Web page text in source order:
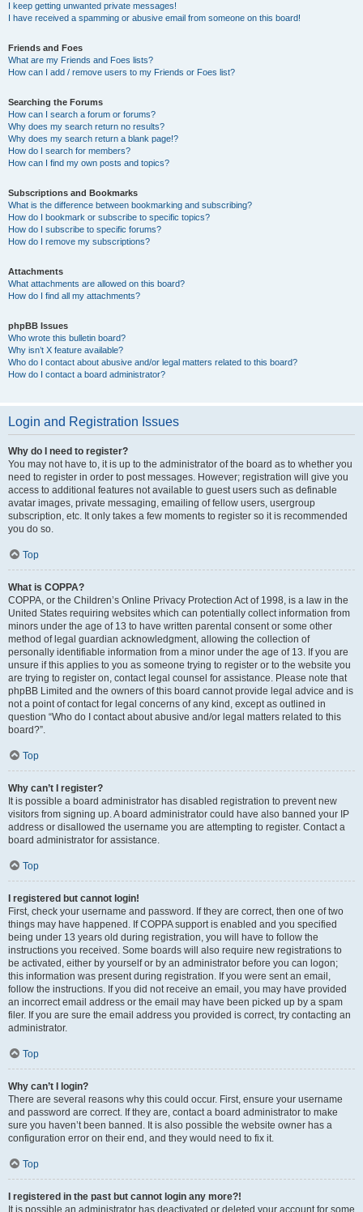
I keep getting unwanted private messages!
I have received a spamming or abusive email from someone on this board!
Friends and Foes
What are my Friends and Foes lists?
How can I add / remove users to my Friends or Foes list?
Searching the Forums
How can I search a forum or forums?
Why does my search return no results?
Why does my search return a blank page!?
How do I search for members?
How can I find my own posts and topics?
Subscriptions and Bookmarks
What is the difference between bookmarking and subscribing?
How do I bookmark or subscribe to specific topics?
How do I subscribe to specific forums?
How do I remove my subscriptions?
Attachments
What attachments are allowed on this board?
How do I find all my attachments?
phpBB Issues
Who wrote this bulletin board?
Why isn’t X feature available?
Who do I contact about abusive and/or legal matters related to this board?
How do I contact a board administrator?
Login and Registration Issues
Why do I need to register?
You may not have to, it is up to the administrator of the board as to whether you
need to register in order to post messages. However; registration will give you
access to additional features not available to guest users such as definable
avatar images, private messaging, emailing of fellow users, usergroup
subscription, etc. It only takes a few moments to register so it is recommended
you do so.
Top
What is COPPA?
COPPA, or the Children’s Online Privacy Protection Act of 1998, is a law in the
United States requiring websites which can potentially collect information from
minors under the age of 13 to have written parental consent or some other
method of legal guardian acknowledgment, allowing the collection of
personally identifiable information from a minor under the age of 13. If you are
unsure if this applies to you as someone trying to register or to the website you
are trying to register on, contact legal counsel for assistance. Please note that
phpBB Limited and the owners of this board cannot provide legal advice and is
not a point of contact for legal concerns of any kind, except as outlined in
question “Who do I contact about abusive and/or legal matters related to this
board?”.
Top
Why can’t I register?
It is possible a board administrator has disabled registration to prevent new
visitors from signing up. A board administrator could have also banned your IP
address or disallowed the username you are attempting to register. Contact a
board administrator for assistance.
Top
I registered but cannot login!
First, check your username and password. If they are correct, then one of two
things may have happened. If COPPA support is enabled and you specified
being under 13 years old during registration, you will have to follow the
instructions you received. Some boards will also require new registrations to
be activated, either by yourself or by an administrator before you can logon;
this information was present during registration. If you were sent an email,
follow the instructions. If you did not receive an email, you may have provided
an incorrect email address or the email may have been picked up by a spam
filer. If you are sure the email address you provided is correct, try contacting an
administrator.
Top
Why can’t I login?
There are several reasons why this could occur. First, ensure your username
and password are correct. If they are, contact a board administrator to make
sure you haven’t been banned. It is also possible the website owner has a
configuration error on their end, and they would need to fix it.
Top
I registered in the past but cannot login any more?!
It is possible an administrator has deactivated or deleted your account for some